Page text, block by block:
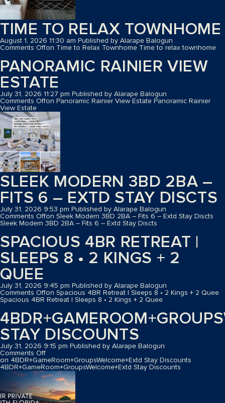
TIME TO RELAX TOWNHOME
August 1, 2026 11:30 am Published by Alarape Balogun
Comments Offon Time to Relax Townhome Time to relax townhome
PANORAMIC RAINIER VIEW
ESTATE
July 31, 2026 11:27 pm Published by Alarape Balogun
Comments Offon Panoramic Rainier View Estate Panoramic Rainier
View Estate
SLEEK MODERN 3BD 2BA –
FITS 6 – EXTD STAY DISCTS
July 31, 2026 9:53 pm Published by Alarape Balogun
Comments Offon Sleek Modern 3BD 2BA – Fits 6 – Extd Stay Discts
Sleek Modern 3BD 2BA – Fits 6 – Extd Stay Discts
SPACIOUS 4BR RETREAT |
SLEEPS 8 • 2 KINGS + 2
QUEE
July 31, 2026 9:45 pm Published by Alarape Balogun
Comments Offon Spacious 4BR Retreat | Sleeps 8 • 2 Kings + 2 Quee
Spacious 4BR Retreat | Sleeps 8 • 2 Kings + 2 Quee
STAY DISCOUNTS
July 31, 2026 9:15 pm Published by Alarape Balogun
Comments Off
on 4BDR+GameRoom+GroupsWelcome+Extd Stay Discounts
4BDR+GameRoom+GroupsWelcome+Extd Stay Discounts